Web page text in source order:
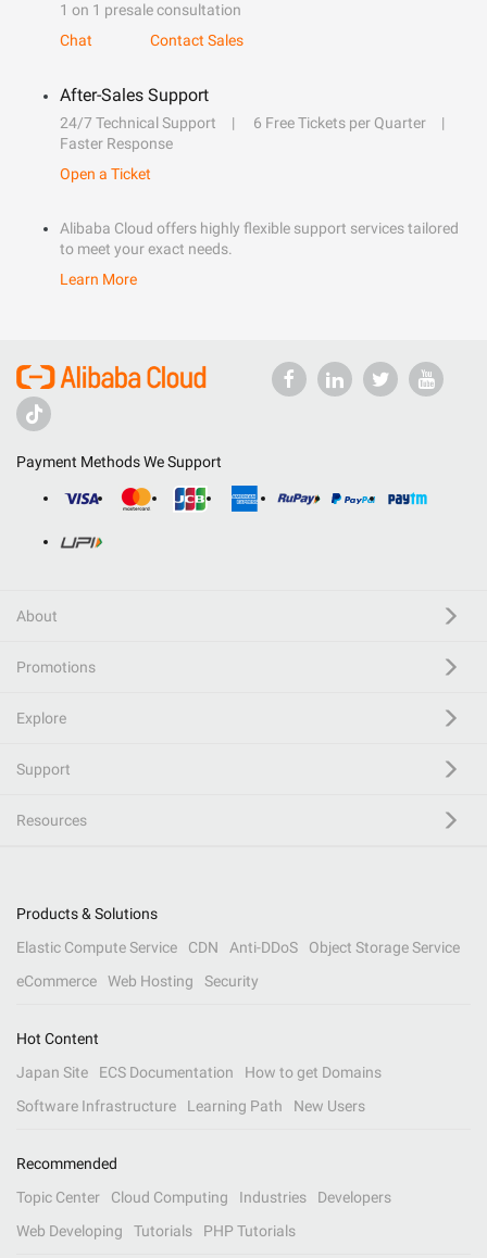
1 on 1 presale consultation
Chat
Contact Sales
After-Sales Support
24/7 Technical Support
6 Free Tickets per Quarter
Faster Response
Open a Ticket
Alibaba Cloud offers highly flexible support services tailored
to meet your exact needs.
Learn More
Payment Methods We Support
About
Promotions
Explore
Support
Resources
Products & Solutions
Elastic Compute Service
CDN Anti-DDoS
Object Storage Service
eCommerce
Web Hosting Security
Hot Content
Japan Site
ECS Documentation
How to get Domains
Software Infrastructure
Learning Path New Users
Recommended
Topic Center
Cloud Computing Industries
Developers
Web Developing
Tutorials PHP Tutorials